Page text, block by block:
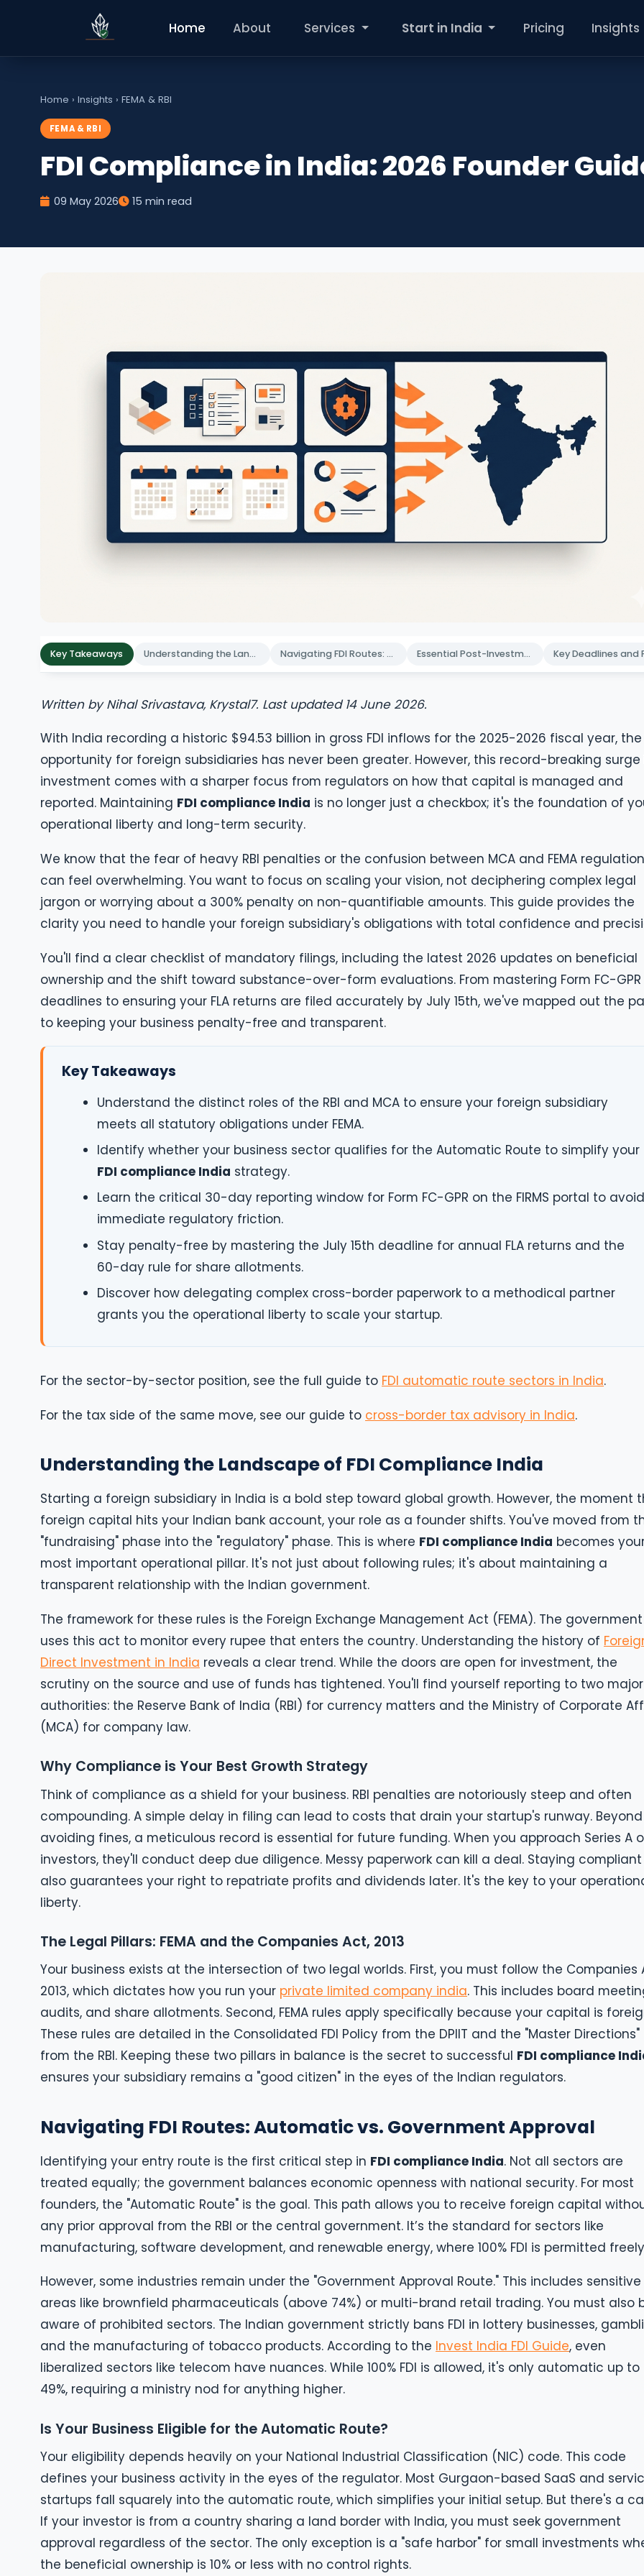
Home About Services Start in India Pricing Insights
Home › Insights › FEMA & RBI
FEMA & RBI
FDI Compliance in India: 2026 Founder
09 May 2026 15 min read
Key Takeaways Understanding the Landscape of FDI Compliance India Navigating FDI Routes: Automatic vs. Government Approval Essential Post-Investment Reporting: FC-GPR and FLA Returns
Written by Nihal Srivastava, Krystal7. Last updated 14 June 2026.
With India recording a historic $94.53 billion in gross FDI inflows for the 2025-2026 fiscal year, the
opportunity for foreign subsidiaries has never been greater. However, this record-breaking surge
investment comes with a sharper focus from regulators on how that capital is managed and
reported. Maintaining FDI compliance India is no longer just a checkbox; it's the foundation of
operational liberty and long-term security.
We know that the fear of heavy RBI penalties or the confusion between MCA and FEMA
can feel overwhelming. You want to focus on scaling your vision, not deciphering complex legal
jargon or worrying about a 300% penalty on non-quantifiable amounts. This guide provides the
clarity you need to handle your foreign subsidiary's obligations with total confidence and
You'll find a clear checklist of mandatory filings, including the latest 2026 updates on beneficial
ownership and the shift toward substance-over-form evaluations. From mastering Form FC-GPR
deadlines to ensuring your FLA returns are filed accurately by July 15th, we've mapped out the
to keeping your business penalty-free and transparent.
Key Takeaways
Understand the distinct roles of the RBI and MCA to ensure your foreign subsidiary
meets all statutory obligations under FEMA.
Identify whether your business sector qualifies for the Automatic Route to simplify your
FDI compliance India strategy.
Learn the critical 30-day reporting window for Form FC-GPR on the FIRMS portal to avoid
immediate regulatory friction.
Stay penalty-free by mastering the July 15th deadline for annual FLA returns and the
60-day rule for share allotments.
Discover how delegating complex cross-border paperwork to a methodical partner
grants you the operational liberty to scale your startup.
For the sector-by-sector position, see the full guide to FDI automatic route sectors in India.
For the tax side of the same move, see our guide to cross-border tax advisory in India.
Understanding the Landscape of FDI Compliance India
Starting a foreign subsidiary in India is a bold step toward global growth. However, the moment
foreign capital hits your Indian bank account, your role as a founder shifts. You've moved from
"fundraising" phase into the "regulatory" phase. This is where FDI compliance India becomes
most important operational pillar. It's not just about following rules; it's about maintaining a
transparent relationship with the Indian government.
The framework for these rules is the Foreign Exchange Management Act (FEMA). The government
uses this act to monitor every rupee that enters the country. Understanding the history of
Direct Investment in India reveals a clear trend. While the doors are open for investment, the
scrutiny on the source and use of funds has tightened. You'll find yourself reporting to two major
authorities: the Reserve Bank of India (RBI) for currency matters and the Ministry of Corporate
(MCA) for company law.
Why Compliance is Your Best Growth Strategy
Think of compliance as a shield for your business. RBI penalties are notoriously steep and often
compounding. A simple delay in filing can lead to costs that drain your startup's runway. Beyond
avoiding fines, a meticulous record is essential for future funding. When you approach Series A
investors, they'll conduct deep due diligence. Messy paperwork can kill a deal. Staying compliant
also guarantees your right to repatriate profits and dividends later. It's the key to your
liberty.
The Legal Pillars: FEMA and the Companies Act, 2013
Your business exists at the intersection of two legal worlds. First, you must follow the Companies
2013, which dictates how you run your private limited company india. This includes board
audits, and share allotments. Second, FEMA rules apply specifically because your capital is
These rules are detailed in the Consolidated FDI Policy from the DPIIT and the "Master Directions"
from the RBI. Keeping these two pillars in balance is the secret to successful FDI compliance
ensures your subsidiary remains a "good citizen" in the eyes of the Indian regulators.
Navigating FDI Routes: Automatic vs. Government Approval
Identifying your entry route is the first critical step in FDI compliance India. Not all sectors are
treated equally; the government balances economic openness with national security. For most
founders, the "Automatic Route" is the goal. This path allows you to receive foreign capital
any prior approval from the RBI or the central government. It’s the standard for sectors like
manufacturing, software development, and renewable energy, where 100% FDI is permitted
However, some industries remain under the "Government Approval Route." This includes sensitive
areas like brownfield pharmaceuticals (above 74%) or multi-brand retail trading. You must also
aware of prohibited sectors. The Indian government strictly bans FDI in lottery businesses,
and the manufacturing of tobacco products. According to the Invest India FDI Guide, even
liberalized sectors like telecom have nuances. While 100% FDI is allowed, it's only automatic up to
49%, requiring a ministry nod for anything higher.
Is Your Business Eligible for the Automatic Route?
Your eligibility depends heavily on your National Industrial Classification (NIC) code. This code
defines your business activity in the eyes of the regulator. Most Gurgaon-based SaaS and
startups fall squarely into the automatic route, which simplifies your initial setup. But there's a
If your investor is from a country sharing a land border with India, you must seek government
approval regardless of the sector. The only exception is a "safe harbor" for small investments
the beneficial ownership is 10% or less with no control rights.